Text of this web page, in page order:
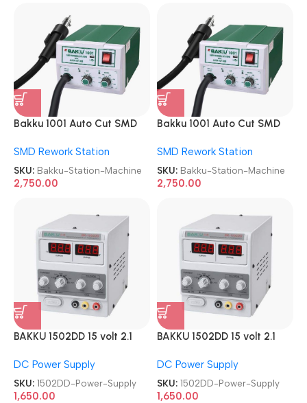
Bakku 1001 Auto Cut SMD
SMD Rework Station
SKU: Bakku-Station-Machine
2,750.00
Bakku 1001 Auto Cut SMD
SMD Rework Station
SKU: Bakku-Station-Machine
2,750.00
BAKKU 1502DD 15 volt 2.1
DC Power Supply
SKU: 1502DD-Power-Supply
1,650.00
BAKKU 1502DD 15 volt 2.1
DC Power Supply
SKU: 1502DD-Power-Supply
1,650.00